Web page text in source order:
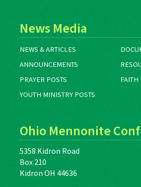
News Media
NEWS & ARTICLES
ANNOUNCEMENTS
PRAYER POSTS
FAITH
YOUTH MINISTRY POSTS
Ohio Mennonite
5358 Kidron Road
Box 210
Kidron OH 44636